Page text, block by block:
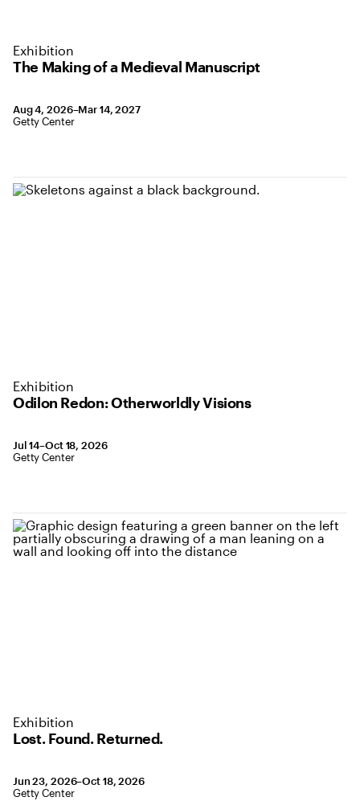
The Making of a Medieval Manuscript
Exhibition
August 4, 2026 to March 14, 2027
Aug 4, 2026–Mar 14, 2027,
Location: Getty Center
Getty Center
Odilon Redon: Otherworldly Visions
Exhibition
July 14 to October 18, 2026
Jul 14–Oct 18, 2026,
Location: Getty Center
Getty Center
Lost. Found. Returned.
Exhibition
June 23 to October 18, 2026
Jun 23, 2026–Oct 18, 2026,
Location: Getty Center
Getty Center